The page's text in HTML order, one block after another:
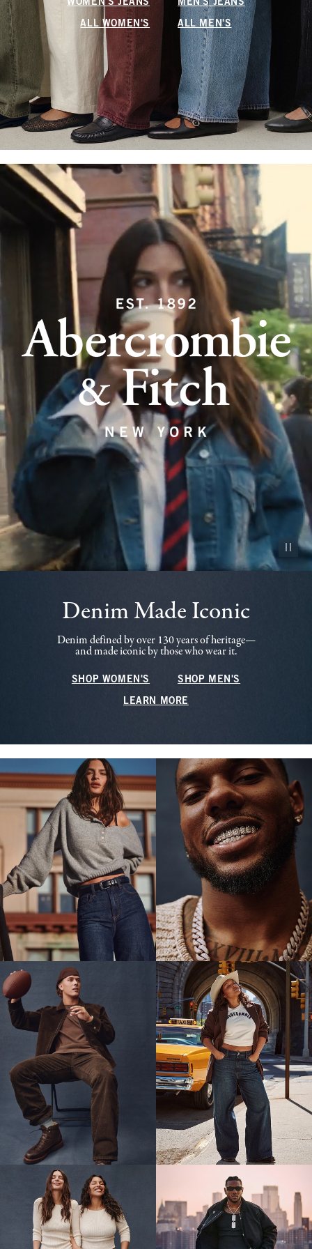
WOMEN'S JEANS MEN'S JEANS
ALL WOMEN'S ALL MEN'S
Pause
Denim Made Iconic
Denim defined by over 130 years of heritage—
and made iconic by those who wear it.
SHOP WOMEN'S SHOP MEN'S
LEARN MORE